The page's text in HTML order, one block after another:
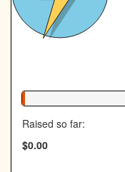
1% Complete
Raised so far:
$0.00